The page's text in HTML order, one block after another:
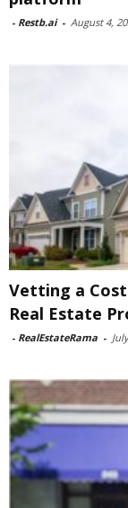
- Restb.ai - August 4,
Vetting a
Real Estate
- RealEstateRama -